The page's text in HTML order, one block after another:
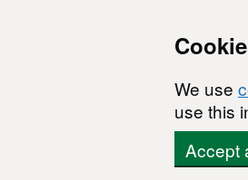
We use
use this
Accept